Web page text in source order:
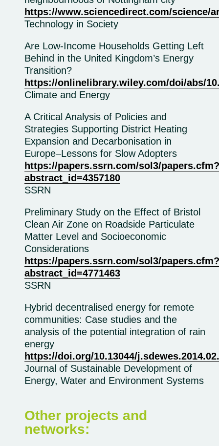
https://www.sciencedirect.com/science/
Technology in Society
Are Low‐Income Households Getting Left
Behind in the United Kingdom’s Energy
Transition?
https://onlinelibrary.wiley.com/doi/abs/
Climate and Energy
A Critical Analysis of Policies and
Strategies Supporting District Heating
Expansion and Decarbonisation in
Europe–Lessons for Slow Adopters
https://papers.ssrn.com/sol3/papers.cfm?
abstract_id=4357180
SSRN
Preliminary Study on the Effect of Bristol
Clean Air Zone on Roadside Particulate
Matter Level and Socioeconomic
Considerations
https://papers.ssrn.com/sol3/papers.cfm?
abstract_id=4771463
SSRN
Hybrid decentralised energy for remote
communities: Case studies and the
analysis of the potential integration of rain
energy
https://doi.org/10.13044/
Journal of Sustainable Development of
Energy, Water and Environment Systems
Other projects and
networks: